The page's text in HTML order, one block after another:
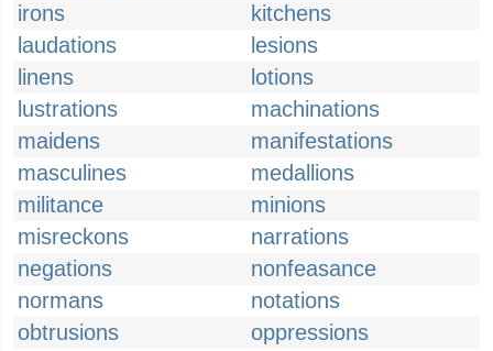
irons
kitchens
laudations
lesions
linens
lotions
lustrations
machinations
maidens
manifestations
masculines
medallions
militance
minions
misreckons
narrations
negations
nonfeasance
normans
notations
obtrusions
oppressions